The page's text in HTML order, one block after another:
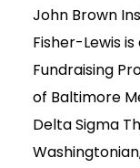
John Brown
Fisher-Lewis
Fundraising
of Baltimore
Delta Sigma